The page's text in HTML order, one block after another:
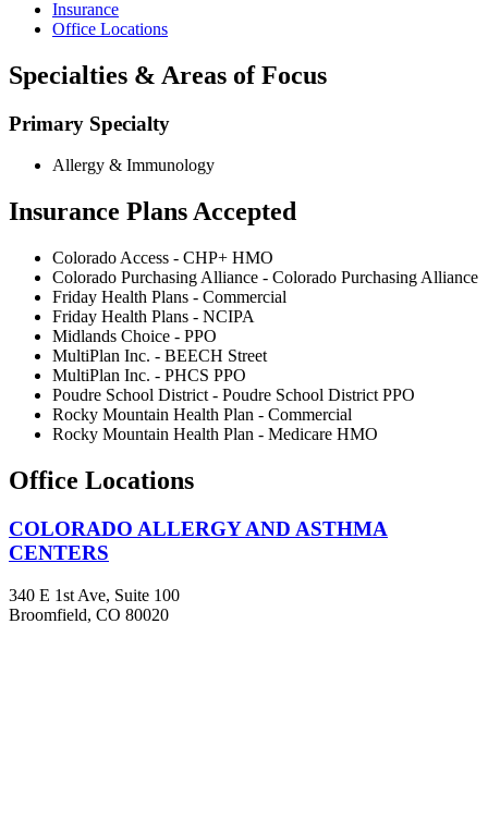
Insurance
Office Locations
Specialties & Areas of Focus
Primary Specialty
Allergy & Immunology
Insurance Plans Accepted
Colorado Access - CHP+ HMO
Colorado Purchasing Alliance - Colorado Purchasing Alliance
Friday Health Plans - Commercial
Friday Health Plans - NCIPA
Midlands Choice - PPO
MultiPlan Inc. - BEECH Street
MultiPlan Inc. - PHCS PPO
Poudre School District - Poudre School District PPO
Rocky Mountain Health Plan - Commercial
Rocky Mountain Health Plan - Medicare HMO
Office Locations
COLORADO ALLERGY AND ASTHMA
CENTERS
340 E 1st Ave, Suite 100
Broomfield, CO 80020